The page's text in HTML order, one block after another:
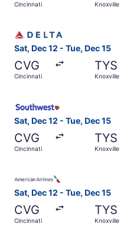
Cincinnati Knoxville
Sat, Dec 12 - Tue, Dec 15
CVG
Cincinnati
TYS
Knoxville
Sat, Dec 12 - Tue, Dec 15
CVG
Cincinnati
TYS
Knoxville
Sat, Dec 12 - Tue, Dec 15
CVG
Cincinnati
TYS
Knoxville